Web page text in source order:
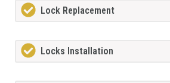
Lock Replacement
Locks Installation